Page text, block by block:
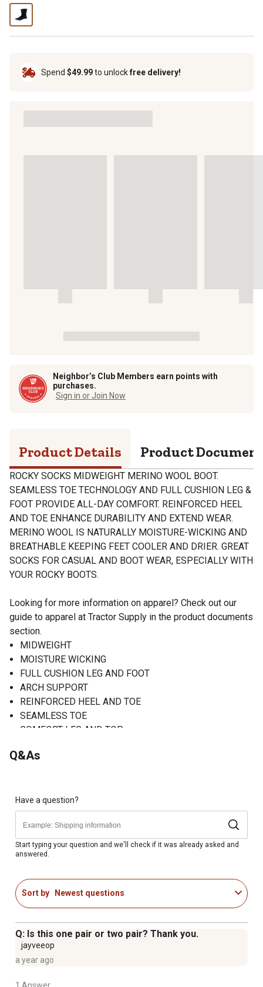
Spend $49.99to unlockfree delivery!
Neighbor’s Club Members earn points with
purchases.
Sign in or Join Now
Product Details Product
ROCKY SOCKS MIDWEIGHT MERINO WOOL BOOT.
SEAMLESS TOE TECHNOLOGY AND FULL CUSHION LEG &
FOOT PROVIDE ALL-DAY COMFORT. REINFORCED HEEL
AND TOE ENHANCE DURABILITY AND EXTEND WEAR.
MERINO WOOL IS NATURALLY MOISTURE-WICKING AND
BREATHABLE KEEPING FEET COOLER AND DRIER. GREAT
SOCKS FOR CASUAL AND BOOT WEAR, ESPECIALLY WITH
YOUR ROCKY BOOTS.
Looking for more information on apparel? Check out our
guide to apparel at Tractor Supply in the product documents
section.
MIDWEIGHT
MOISTURE WICKING
FULL CUSHION LEG AND FOOT
ARCH SUPPORT
REINFORCED HEEL AND TOE
SEAMLESS TOE
COMFORT LEG AND TOP
Q&As
Have a question?
Start typing your question and we'll check if it was already asked and
answered.
Sort by Newest questions
Q: Is this one pair or two pair? Thank you.
jayveeop
a year ago
1 Answer